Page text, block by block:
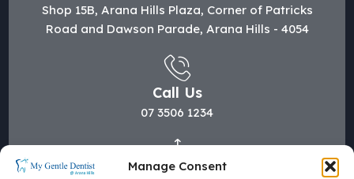
Manage Consent
Shop 15B, Arana Hills Plaza, Corner of Patricks
Road and Dawson Parade, Arana Hills - 4054
Call Us
07 3506 1234